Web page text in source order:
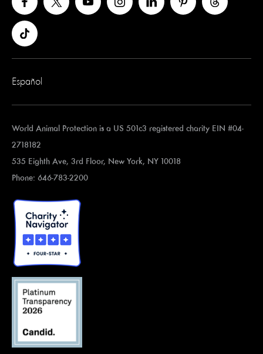
Español
World Animal Protection is a US 501c3 registered charity EIN #04-
2718182
535 Eighth Ave, 3rd Floor, New York, NY 10018
Phone: 646-783-2200